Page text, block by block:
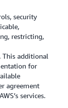
security
restricting,
. This additional
for
agreement
services.